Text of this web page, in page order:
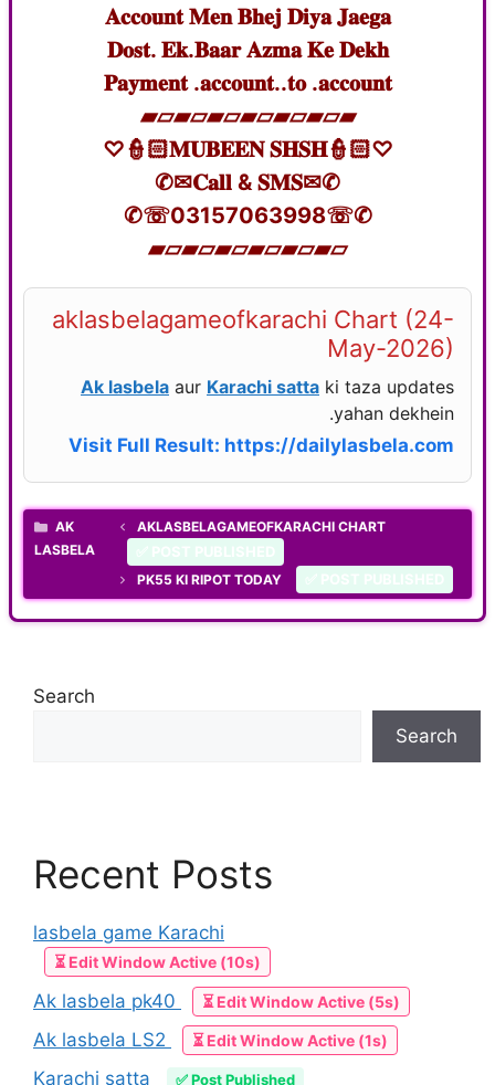
𝐀𝐜𝐜𝐨𝐮𝐧𝐭 𝐌𝐞𝐧 𝐁𝐡𝐞𝐣 𝐃𝐢𝐲𝐚 𝐉𝐚𝐞𝐠𝐚
𝐃𝐨𝐬𝐭. 𝐄𝐤.𝐁𝐚𝐚𝐫 𝐀𝐳𝐦𝐚 𝐊𝐞 𝐃𝐞𝐤𝐡
𝐏𝐚𝐲𝐦𝐞𝐧𝐭 .𝐚𝐜𝐜𝐨𝐮𝐧𝐭..𝐭𝐨 .𝐚𝐜𝐜𝐨𝐮𝐧𝐭
▰▱▰▱▰▱▰▱▰▱▰▱▰
♡👮🏻𝐌𝐔𝐁𝐄𝐄𝐍 𝐒𝐇𝐒𝐇👮🏻♡
✆✉𝐂𝐚𝐥𝐥 & 𝐒𝐌𝐒✉✆
✆☏03157063998☏✆
▰▱▰▱▰▱▰▱▰▱▰▱
aklasbelagameofkarachi Chart (24-
May-2026)
Ak lasbela aur Karachi satta ki taza updates
yahan dekhein.
Visit Full Result: https://dailylasbela.com
CATEGORIES
AK
LASBELA
AKLASBELAGAMEOFKARACHI CHART
✅ POST PUBLISHED
PK55 KI RIPOT TODAY ✅ POST PUBLISHED
Search
Search
Recent Posts
lasbela game Karachi
⏳ Edit Window Active (10s)
Ak lasbela pk40 ⏳ Edit Window Active (5s)
Ak lasbela LS2 ⏳ Edit Window Active (1s)
Karachi satta ✅ Post Published